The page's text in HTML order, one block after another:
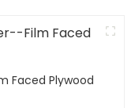
Faced Plywood